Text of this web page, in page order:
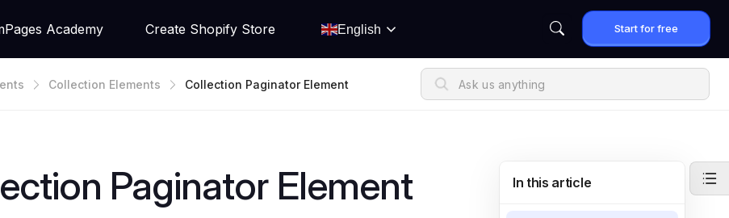
Academy Create Shopify Store English Start for free
Collection Elements Collection Paginator Element
Paginator Element In this article